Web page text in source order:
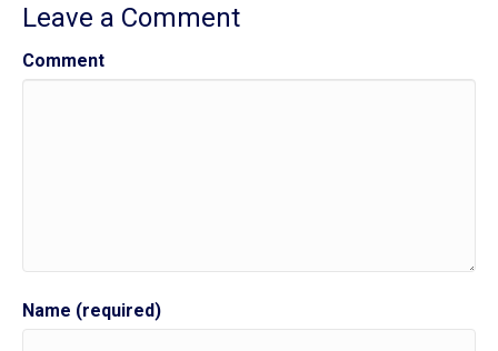
Leave a Comment
Comment
Name (required)